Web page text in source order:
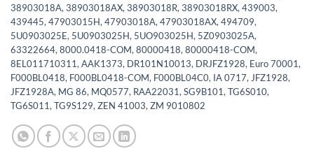
38903018A, 38903018AX, 38903018R, 38903018RX, 439003,
439445, 47903015H, 47903018A, 47903018AX, 494709,
5U0903025E, 5U0903025H, 5UO903025H, 5Z0903025A,
63322664, 8000.0418-COM, 80000418, 80000418-COM,
8EL011710311, AAK1373, DR101N10013, DRJFZ1928, Euro 70001,
F000BL0418, F000BL0418-COM, F000BL04C0, IA 0717, JFZ1928,
JFZ1928A, MG 86, MQ0577, RAA22031, SG9B101, TG6S010,
TG6S011, TG9S129, ZEN 41003, ZM 9010802